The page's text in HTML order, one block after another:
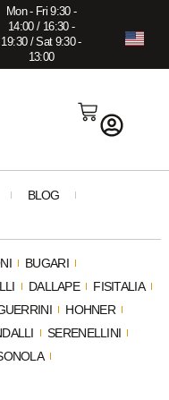
Mon - Fri 9:30 -
14:00 / 16:30 -
19:30 / Sat 9:30 -
13:00
BUGARI
DALLAPE
FISITALIA
HOHNER
SERENELLINI
BLOG